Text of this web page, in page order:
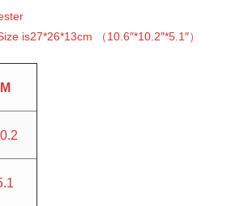
is27*26*13cm （10.6″*10.2″*5.1″）
M